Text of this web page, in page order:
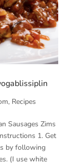
, Recipes
Sausages Zims
1. Get
by following
(I use white